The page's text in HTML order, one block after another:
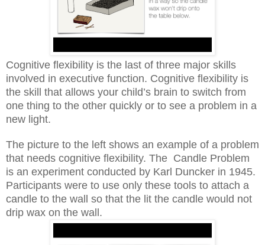
Cognitive flexibility is the last of three major skills
involved in executive function. Cognitive flexibility is
the skill that allows your child’s brain to switch from
one thing to the other quickly or to see a problem in a
new light.
The picture to the left shows an example of a problem
that needs cognitive flexibility. The Candle Problem
is an experiment conducted by Karl Duncker in 1945.
Participants were to use only these tools to attach a
candle to the wall so that the lit the candle would not
drip wax on the wall.